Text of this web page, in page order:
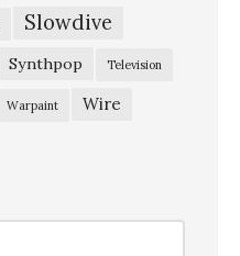
Slowdive
Synthpop Television
Warpaint Wire